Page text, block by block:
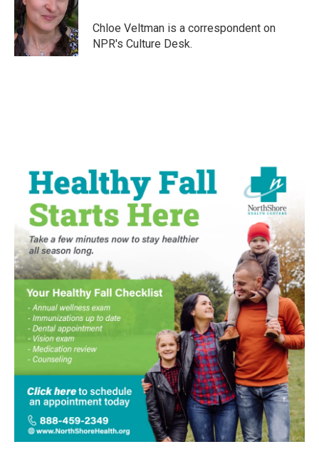
o
o
k
e
r
d
I
n
Chloe Veltman is a correspondent on
NPR's Culture Desk.